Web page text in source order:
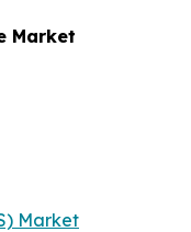
Market
Market